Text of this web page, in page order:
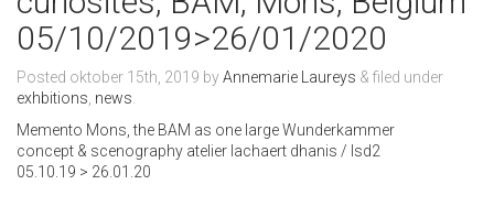
05/10/2019>26/01/2020
Posted oktober 15th, 2019 byAnnemarie Laureys & filed under
exhbitions news
Memento Mons, the BAM as one large Wunderkammer
concept & scenography atelier lachaert dhanis / lsd2
05.10.19 > 26.01.20